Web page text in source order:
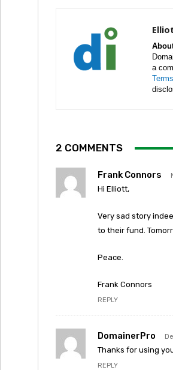
a
2 COMMENTS
Frank Connors
Hi Elliott,
Very sad story
to their fund.
Peace.
Frank Connors
REPLY
DomainerPro
Thanks for using
REPLY